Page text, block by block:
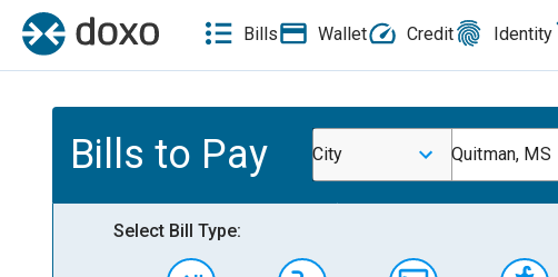
Bills Wallet Credit Identity
Bills to Pay City Quitman, MS
Select Bill Type: